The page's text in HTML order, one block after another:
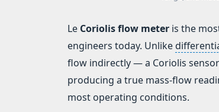
Le Coriolis flow meter is the
engineers today. Unlike
flow indirectly — a Coriolis
producing a true mass-flow
most operating conditions.